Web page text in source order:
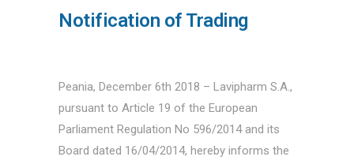
Notification of Trading
Peania, December 6th 2018 – Lavipharm S.A.,
pursuant to Article 19 of the European
Parliament Regulation No 596/2014 and its
Board dated 16/04/2014, hereby informs the